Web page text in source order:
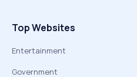
Top Websites
Entertainment
Government